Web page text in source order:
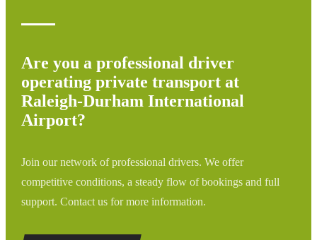
Are you a professional driver
operating private transport at
Raleigh-Durham International
Airport?
Join our network of professional drivers. We offer
competitive conditions, a steady flow of bookings and full
support. Contact us for more information.